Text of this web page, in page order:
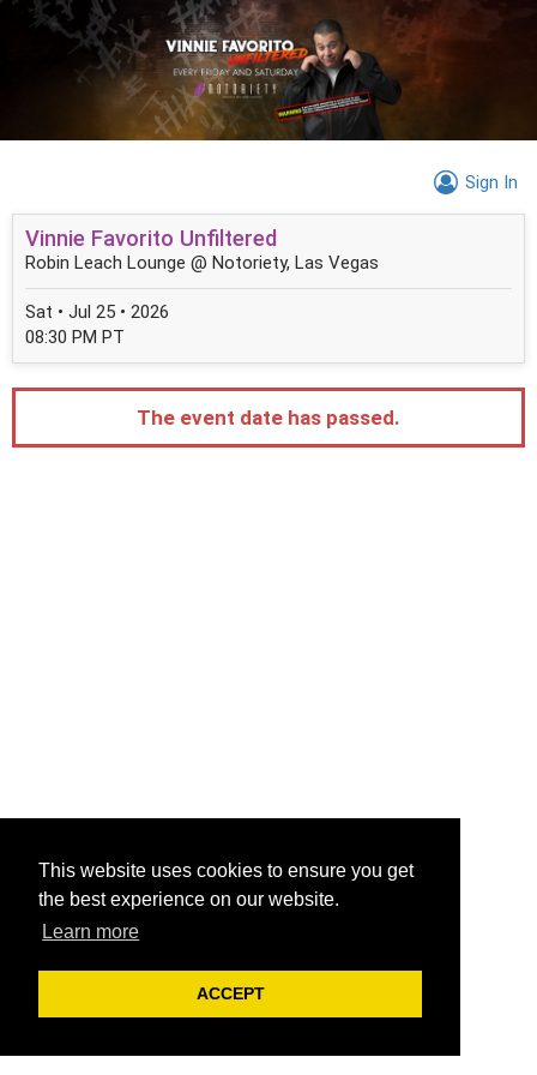
This website uses cookies to ensure you get
the best experience on our website.
Learn more
ACCEPT
Sign In
Vinnie Favorito Unfiltered
Robin Leach Lounge @ Notoriety, Las Vegas
Sat • Jul 25 • 2026
08:30 PM PT
The event date has passed.